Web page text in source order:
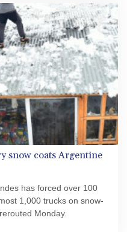
snow coats Argentine
has forced over 100
1,000 trucks on snow-
Monday.